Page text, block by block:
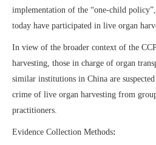
implementation of the “one-child
today have participated in live organ
In view of the broader context of the
harvesting, those in charge of organ
similar institutions in China are
crime of live organ harvesting from
practitioners.
Evidence Collection Methods: